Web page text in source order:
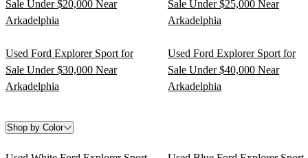
Sale Under $20,000 Near
Arkadelphia
Sale Under $25,000 Near
Arkadelphia
Used Ford Explorer Sport for
Sale Under $30,000 Near
Arkadelphia
Used Ford Explorer Sport for
Sale Under $40,000 Near
Arkadelphia
Shop by Color